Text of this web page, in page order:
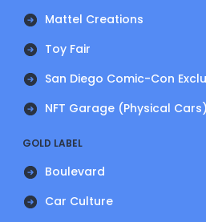
Mattel Creations
Toy Fair
San Diego Comic-Con
NFT Garage (Physical Cars)
GOLD LABEL
Boulevard
Car Culture